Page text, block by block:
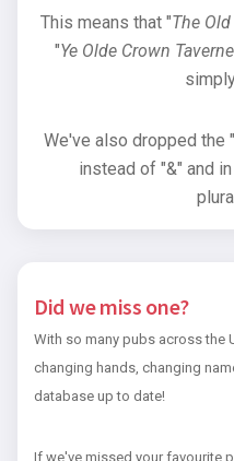
This means that "The
"Ye Olde Crown Taverne
We've also dropped the
instead of "&" and
Did we miss one?
With so many pubs across the
changing hands, changing
database up to date!
If we've missed your favourite